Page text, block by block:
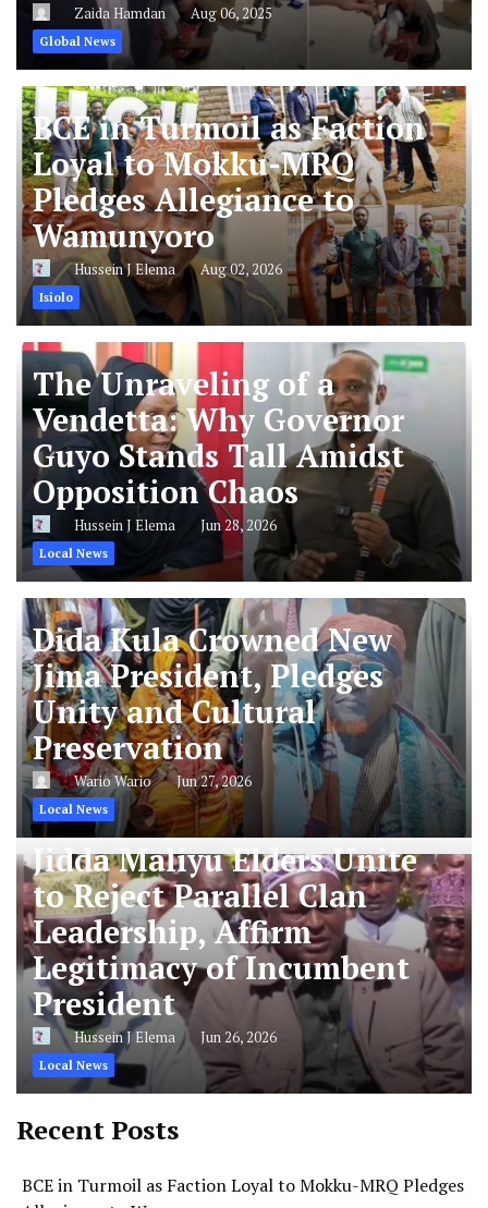
Zaida Hamdan Aug 06, 2025
Global News
BCE in Turmoil as Faction
Loyal to Mokku-MRQ
Pledges Allegiance to
Wamunyoro
Hussein J Elema Aug 02, 2026
Isiolo
The Unraveling of a
Vendetta: Why Governor
Guyo Stands Tall Amidst
Opposition Chaos
Hussein J Elema Jun 28, 2026
Local News
Dida Kula Crowned New
Jima President, Pledges
Unity and Cultural
Preservation
Wario Wario Jun 27, 2026
Local News
Jidda Maliyu Elders Unite
to Reject Parallel Clan
Leadership, Affirm
Legitimacy of Incumbent
President
Hussein J Elema Jun 26, 2026
Local News
Recent Posts
BCE in Turmoil as Faction Loyal to Mokku-MRQ Pledges